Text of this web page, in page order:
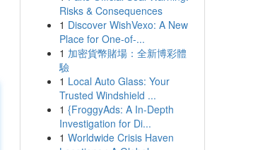
Risks & Consequences
1 Discover WishVexo: A New
Place for One-of-...
1 加密貨幣賭場：全新博彩體
驗
1 Local Auto Glass: Your
Trusted Windshield ...
1 {FroggyAds: A In-Depth
Investigation for Di...
1 Worldwide Crisis Haven